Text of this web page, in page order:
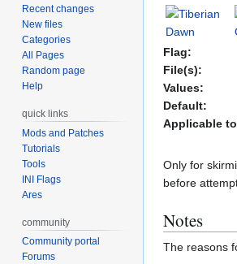
Jump
to
navigation
Jump
to
search
Flag:
File(s):
Values:
Default:
Applicable
Only for
before
Notes
The reasons
Recent changes
New files
Categories
All Pages
Random page
Help
quick links
Mods and Patches
Tutorials
Tools
INI Flags
Ares
community
Community portal
Forums